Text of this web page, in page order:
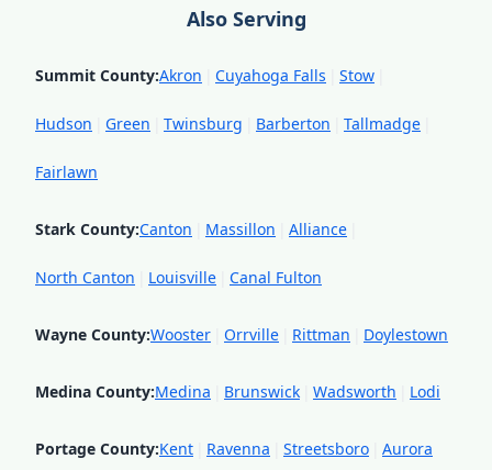
Also Serving
Summit County:Akron Cuyahoga Falls Stow
Hudson Green Twinsburg Barberton Tallmadge
Fairlawn
Stark County:Canton Massillon Alliance
North Canton Louisville Canal Fulton
Wayne County:Wooster Orrville Rittman Doylestown
Medina County:Medina Brunswick Wadsworth Lodi
Portage County:Kent Ravenna Streetsboro Aurora